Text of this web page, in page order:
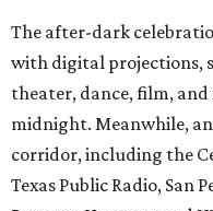
The after-dark
with digital projections,
theater, dance, film,
midnight. Meanwhile,
corridor, including the
Texas Public Radio, San